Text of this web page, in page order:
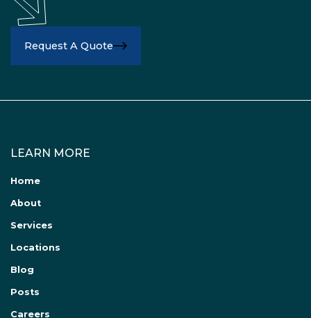
Request A Quote
LEARN MORE
Home
About
Services
Locations
Blog
Posts
Careers